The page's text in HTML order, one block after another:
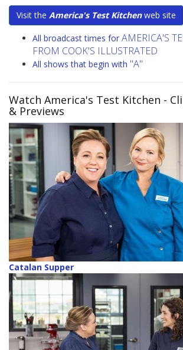
Visit the America's Test Kitchenweb site
All broadcast times for AMERICA'S
FROM COOK'S ILLUSTRATED
All shows that begin with "A"
Watch America's Test Kitchen -
& Previews
Catalan Supper